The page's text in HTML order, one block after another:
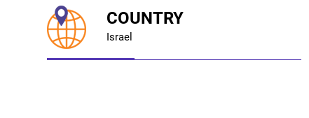
COUNTRY
Israel